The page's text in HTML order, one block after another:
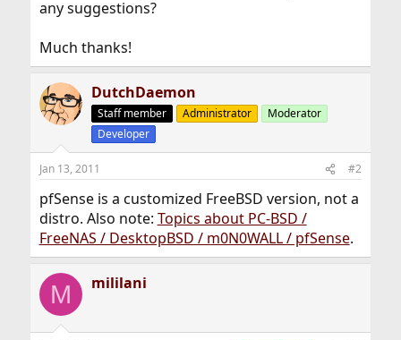
any suggestions?
Much thanks!
DutchDaemon
Staff member Administrator
Moderator
Developer
Jan 13, 2011 #2
pfSense is a customized FreeBSD version, not a
distro. Also note: Topics about PC-BSD /
FreeNAS / DesktopBSD / m0N0WALL / pfSense.
M mililani